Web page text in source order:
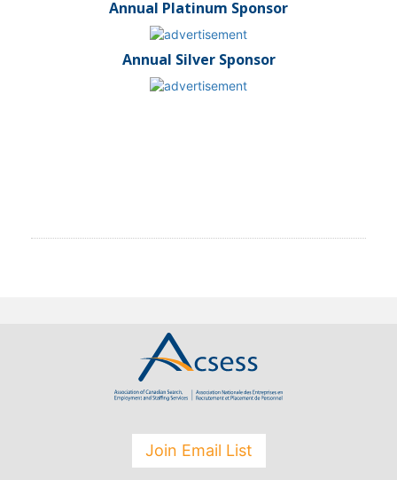
Annual Platinum Sponsor
Annual Silver Sponsor
Join Email List